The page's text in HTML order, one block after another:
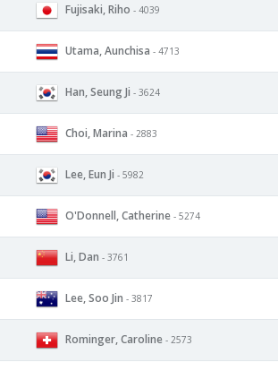
Fujisaki, Riho - 4039
Utama, Aunchisa - 4713
Han, Seung Ji - 3624
Choi, Marina - 2883
Lee, Eun Ji - 5982
O'Donnell, Catherine - 5274
Li, Dan - 3761
Lee, Soo Jin - 3817
Rominger, Caroline - 2573